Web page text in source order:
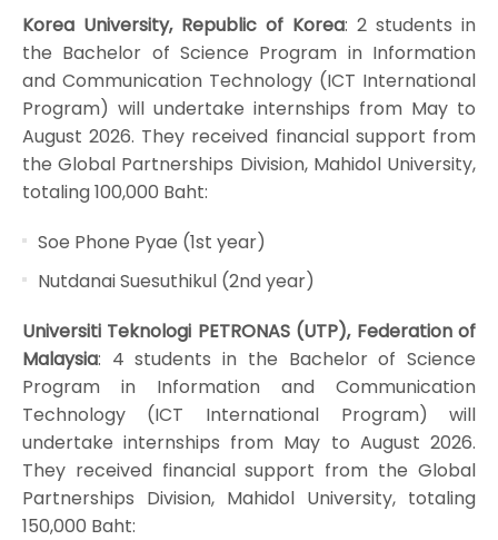
Korea University, Republic of Korea: 2 students in
the Bachelor of Science Program in Information
and Communication Technology (ICT International
Program) will undertake internships from May to
August 2026. They received financial support from
the Global Partnerships Division, Mahidol University,
totaling 100,000 Baht:
Soe Phone Pyae (1st year)
Nutdanai Suesuthikul (2nd year)
Universiti Teknologi PETRONAS (UTP), Federation of
Malaysia: 4 students in the Bachelor of Science
Program in Information and Communication
Technology (ICT International Program) will
undertake internships from May to August 2026.
They received financial support from the Global
Partnerships Division, Mahidol University, totaling
150,000 Baht: